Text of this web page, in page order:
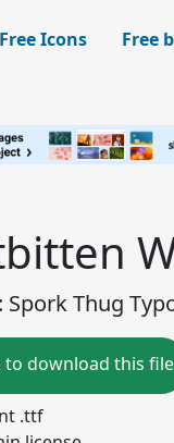
Free Icons Free
Spork Thug
to download this file
.ttf